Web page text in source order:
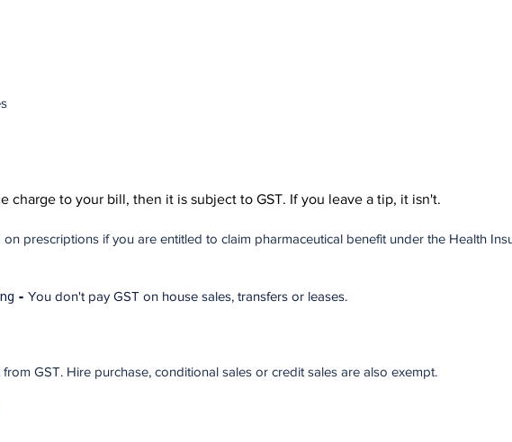
charge to your bill, then it is subject to GST. If you leave a tip, it isn't.
prescriptions if you are entitled to claim pharmaceutical benefit under the Health
- You don't pay GST on house sales, transfers or leases.
GST. Hire purchase, conditional sales or credit sales are also exempt.